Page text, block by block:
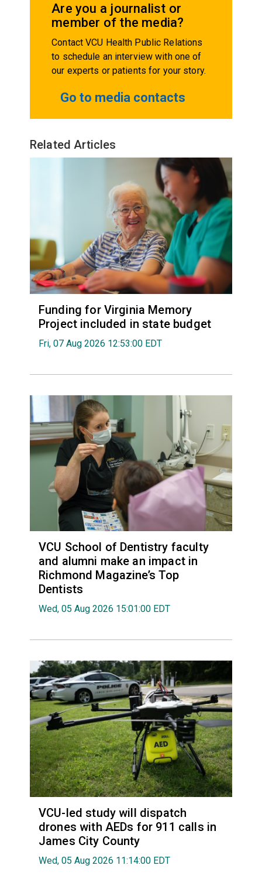
Are you a journalist or
member of the media?
Contact VCU Health Public Relations
to schedule an interview with one of
our experts or patients for your story.
Go to media contacts
Related Articles
Funding for Virginia Memory
Project included in state budget
Fri, 07 Aug 2026 12:53:00 EDT
VCU School of Dentistry faculty
and alumni make an impact in
Richmond Magazine’s Top
Dentists
Wed, 05 Aug 2026 15:01:00 EDT
VCU-led study will dispatch
drones with AEDs for 911 calls in
James City County
Wed, 05 Aug 2026 11:14:00 EDT